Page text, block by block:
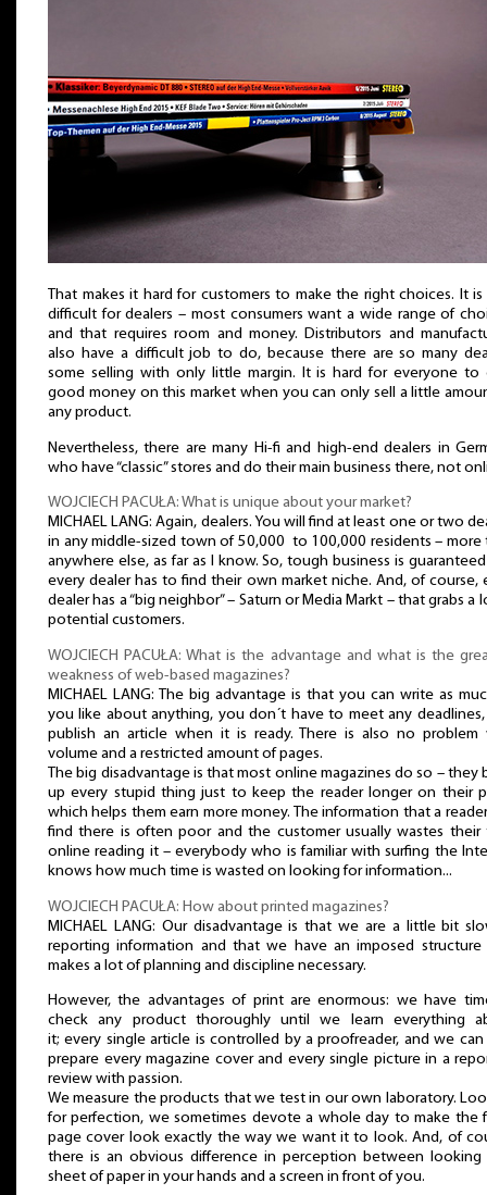
That makes it hard for customers to make the right choices. It is
difficult for dealers – most consumers want a wide range of
and that requires room and money. Distributors and
also have a difficult job to do, because there are so many
some selling with only little margin. It is hard for everyone to
good money on this market when you can only sell a little
any product.
Nevertheless, there are many Hi-fi and high-end dealers in
who have “classic” stores and do their main business there, not
WOJCIECH PACUŁA: What is unique about your market?
MICHAEL LANG: Again, dealers. You will find at least one or two
in any middle-sized town of 50,000 to 100,000 residents – more
anywhere else, as far as I know. So, tough business is
every dealer has to find their own market niche. And, of course,
dealer has a “big neighbor” – Saturn or Media Markt – that grabs a
potential customers.
WOJCIECH PACUŁA: What is the advantage and what is the
weakness of web-based magazines?
MICHAEL LANG: The big advantage is that you can write as
you like about anything, you don´t have to meet any
publish an article when it is ready. There is also no problem
volume and a restricted amount of pages.
The big disadvantage is that most online magazines do so – they
up every stupid thing just to keep the reader longer on their
which helps them earn more money. The information that a
find there is often poor and the customer usually wastes their
online reading it – everybody who is familiar with surfing the
knows how much time is wasted on looking for information...
WOJCIECH PACUŁA: How about printed magazines?
MICHAEL LANG: Our disadvantage is that we are a little bit
reporting information and that we have an imposed structure
makes a lot of planning and discipline necessary.
However, the advantages of print are enormous: we have
check any product thoroughly until we learn everything
it; every single article is controlled by a proofreader, and we can
prepare every magazine cover and every single picture in a
review with passion.
We measure the products that we test in our own laboratory.
for perfection, we sometimes devote a whole day to make the
page cover look exactly the way we want it to look. And, of
there is an obvious difference in perception between looking
sheet of paper in your hands and a screen in front of you.